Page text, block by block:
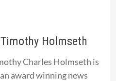
Timothy Holmseth
Charles Holmseth is
an award winning news